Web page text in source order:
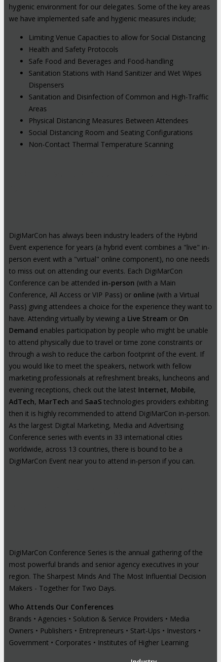
hygienic environment for our delegates. Some of the key areas
we have implemented safe and hygienic measures include;
Limiting Venue Capacities to allow for Social Distancing
Health and Safety Protocols
Safe Food and Beverages and Food-handling
Sanitation Stations with Hand Sanitizer and Wet Wipes
Dispensers
Sanitation and Disinfection of Common and High-Traffic
Areas
Physical Distancing Measures Between Attendees
Social Distancing Room and Seating Configurations
Non-Contact Thermal Temperature Scanning
DigiMarCon has always been industry leaders of the Hybrid
Event experience for years (a hybrid event combines a "live" in-
person event with a "virtual" online component), no one needs
to miss out on attending our events. Each DigiMarCon
Conference can be attended in-person (with a Main
Conference, All Access or VIP Pass) or online (with a Virtual
Pass) giving attendees a choice for the experience they want to
have. Attending virtually by viewing a Live Stream or On
Demand enables participation by people who might be unable
to attend physically due to travel or time zone constraints or
through a wish to reduce the carbon footprint of the event. If
you would like to meet the speakers, network with fellow
marketing professionals at refreshment breaks, luncheons and
evening receptions, check out the latest Internet, Mobile,
AdTech, MarTech and SaaS technologies providers exhibiting
then it is highly recommended to attend DigiMarCon in-person.
As the largest Digital Marketing, Media and Advertising
Conference series with events in 33 international cities
worldwide, across 13 countries, there is bound to be a
DigiMarCon Event near you to attend in-person if you can.
DigiMarCon Conference Series is the annual gathering of the
most powerful brands and senior agency executives in your
region. The Sharpest Minds And The Most Influential Decision
Makers - Together for Two Days.
Who Attends Our Conferences
Brands • Agencies • Solution & Service Providers • Media
Owners • Publishers • Entrepreneurs • Start-Ups • Investors •
Government • Corporates • Institutes of Higher Learning